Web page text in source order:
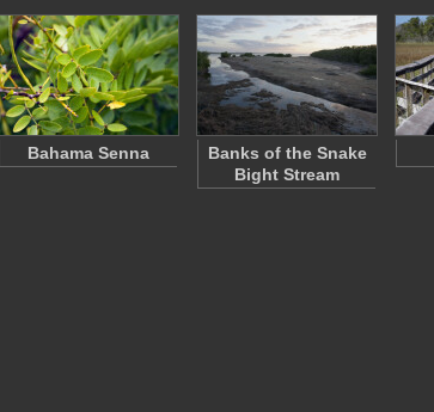
Bahama Senna
Banks of the Snake
Bight Stream